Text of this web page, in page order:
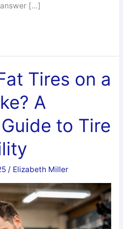
[…]
Tires on a
A
to Tire
/ Elizabeth Miller